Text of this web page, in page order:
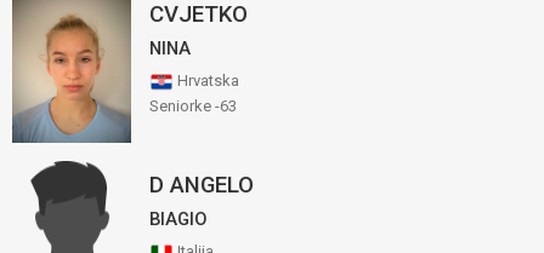
CVJETKO
NINA
Hrvatska
Seniorke -63
D ANGELO
BIAGIO